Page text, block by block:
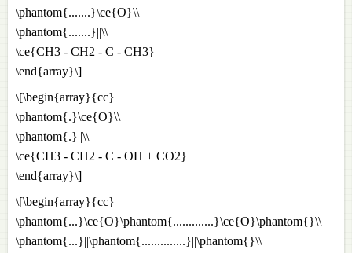
\phantom{.......}\ce{O}\\
\phantom{.......}||\\
\ce{CH3 - CH2 - C - CH3}
\end{array}\]
\[\begin{array}{cc}
\phantom{.}\ce{O}\\
\phantom{.}||\\
\ce{CH3 - CH2 - C - OH + CO2}
\end{array}\]
\[\begin{array}{cc}
\phantom{...}\ce{O}\phantom{.............}\ce{O}\phantom{}\\
\phantom{...}||\phantom{..............}||\phantom{}\\